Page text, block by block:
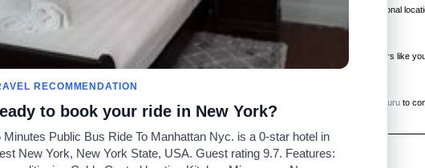
you can use our Taxi Fare Calculators for international rides. We support more than 1,000 international
our search bar in the upper right hand corner.
often is the calculator updated?
calculator is updated regularly by our team of transportation enthusiasts and by community members like
our estimate and your real time fare please
let us know
so we can continue to optimize our site.
I compare ride estimates across multiple companies?
RideGuru to
Community
Taxi Calculators
RECOMMENDATION
to book your ride in New York?
Minutes Public Bus Ride To Manhattan Nyc. is a 0-star hotel in
New York, New York State, USA. Guest rating 9.7. Features: